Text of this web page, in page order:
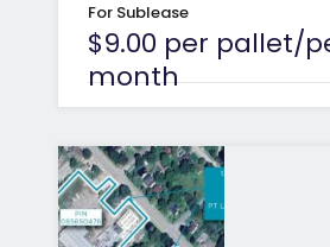
For Sublease
$9.00 per pallet/
month